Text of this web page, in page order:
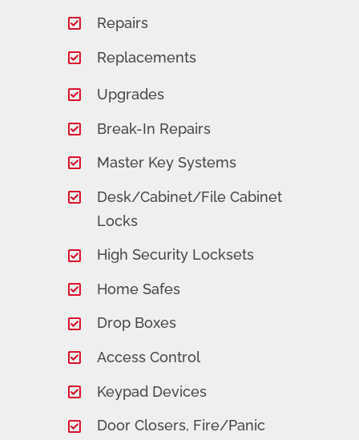
Repairs
Replacements
Upgrades
Break-In Repairs
Master Key Systems
Desk/Cabinet/File Cabinet
Locks
High Security Locksets
Home Safes
Drop Boxes
Access Control
Keypad Devices
Door Closers, Fire/Panic